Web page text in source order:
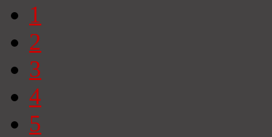
1
2
3
4
5